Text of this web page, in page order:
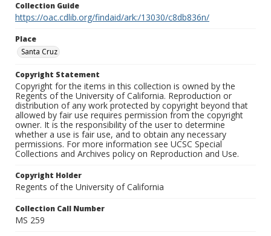
Collection Guide
https://oac.cdlib.org/findaid/ark:/13030/c8db836n/
Place
Santa Cruz
Copyright Statement
Copyright for the items in this collection is owned by the
Regents of the University of California. Reproduction or
distribution of any work protected by copyright beyond that
allowed by fair use requires permission from the copyright
owner. It is the responsibility of the user to determine
whether a use is fair use, and to obtain any necessary
permissions. For more information see UCSC Special
Collections and Archives policy on Reproduction and Use.
Copyright Holder
Regents of the University of California
Collection Call Number
MS 259